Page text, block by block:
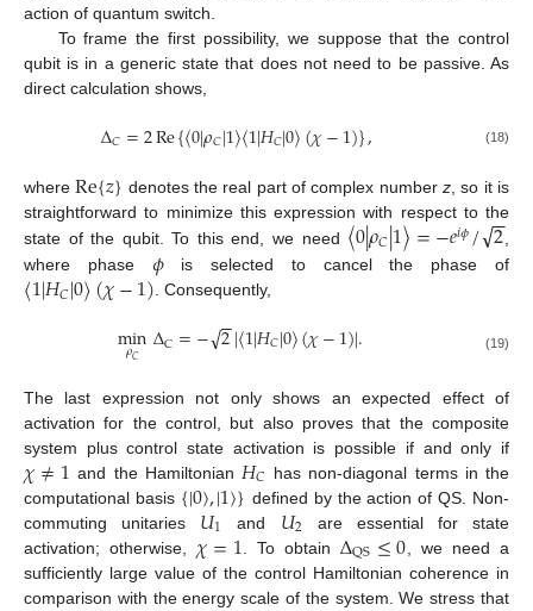
action of quantum switch.
To frame the first possibility, we suppose that the control
qubit is in a generic state that does not need to be passive. As
direct calculation shows,
Δ𝐶=2Re{〈0|𝜌𝐶|1〉〈1|𝐻𝐶|0〉(𝜒−1)}, (18)
whereRe{𝑧} denotes the real part of complex numberz , so it is
straightforward to minimize this expression with respect to the
state of the qubit. To this end, we need 〈0|𝜌𝐶|1〉=−𝑒𝑖𝜙/2
−
−
√
where phase 𝜙is selected to cancel the phase of
〈1|𝐻𝐶|0〉(𝜒−1). Consequently,
min
𝜌𝐶 ΔC=−2
−
−
√ |〈1|𝐻𝐶|0〉(𝜒−1)|. (19)
The last expression not only shows an expected effect of
activation for the control, but also proves that the composite
system plus control state activation is possible if and only if
𝜒≠1 and the Hamiltonian 𝐻𝐶 has non-diagonal terms in the
computational basis {|0〉,|1〉} defined by the action of QS. Non-
commuting unitaries 𝑈1 and 𝑈2 are essential for state
activation; otherwise, 𝜒=1 . To obtainΔQS≤0 , we need a
sufficiently large value of the control Hamiltonian coherence in
comparison with the energy scale of the system. We stress that